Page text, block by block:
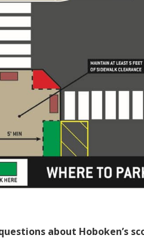
about Hoboken’s